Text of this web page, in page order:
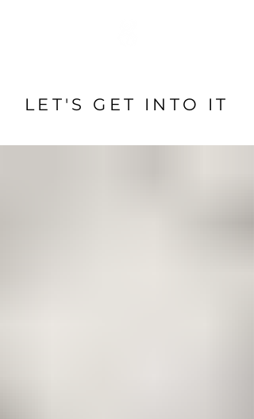
LET'S GET INTO IT